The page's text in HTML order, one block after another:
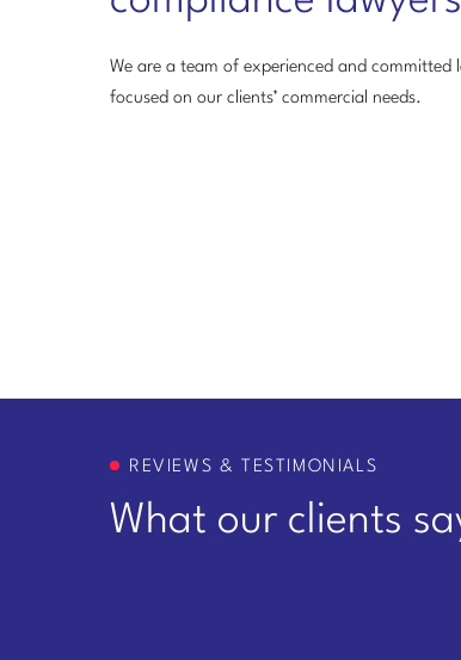
We are a team of experienced and committed
focused on our clients’ commercial needs.
REVIEWS & TESTIMONIALS
What our clients